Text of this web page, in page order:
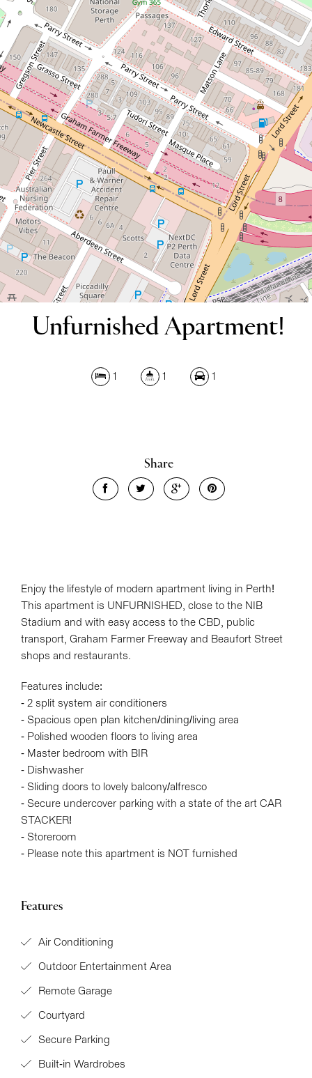
Show Map
Contact for price
Unfurnished Apartment!
2 / 67 Brewer Street, Perth
1 1 1
DOWNLOAD BROCHURE
Unfurnished Apartment!
1 1 1
Share
Enjoy the lifestyle of modern apartment living in Perth!
This apartment is UNFURNISHED, close to the NIB
Stadium and with easy access to the CBD, public
transport, Graham Farmer Freeway and Beaufort Street
shops and restaurants.
Features include:
- 2 split system air conditioners
- Spacious open plan kitchen/dining/living area
- Polished wooden floors to living area
- Master bedroom with BIR
- Dishwasher
- Sliding doors to lovely balcony/alfresco
- Secure undercover parking with a state of the art CAR
STACKER!
- Storeroom
- Please note this apartment is NOT furnished
Features
Air Conditioning
Outdoor Entertainment Area
Remote Garage
Courtyard
Secure Parking
Built-in Wardrobes